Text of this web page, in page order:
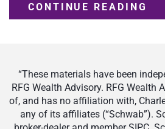
CONTINUE READING
“These materials have been
RFG Wealth Advisory. RFG Wealth
of, and has no affiliation with,
any of its affiliates (“Schwab”).